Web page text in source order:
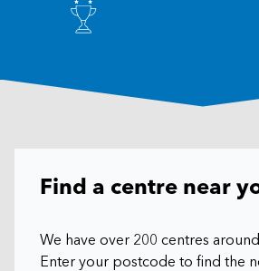
Find a centre near
We have over 200 centres
Enter your postcode to find the